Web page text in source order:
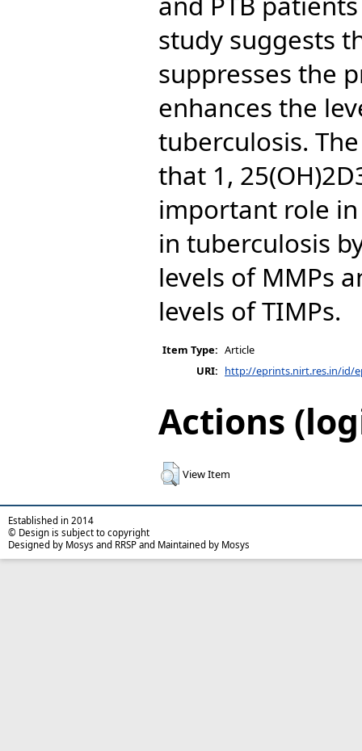
study suggests
suppresses the
enhances the
tuberculosis.
that 1,
important role
in tuberculosis
levels of MMPs
levels of TIMPs.
Item Type: Article
URI: http://eprints.nirt.res.in/id/
Actions
View Item
Established in 2014
© Design is subject to copyright
Designed by Mosys and RRSP and Maintained by Mosys